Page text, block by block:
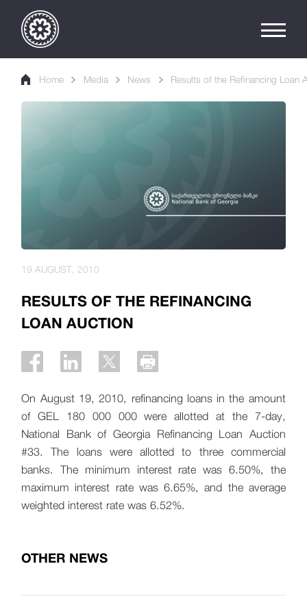
Home Media News Results of the Refinancing Loan
RESULTS OF THE REFINANCING
LOAN AUCTION
19 AUGUST, 2010
On August 19, 2010, refinancing loans in the amount
of GEL 180 000 000 were allotted at the 7-day,
National Bank of Georgia Refinancing Loan Auction
#33. The loans were allotted to three commercial
banks. The minimum interest rate was 6.50%, the
maximum interest rate was 6.65%, and the average
weighted interest rate was 6.52%.
OTHER NEWS